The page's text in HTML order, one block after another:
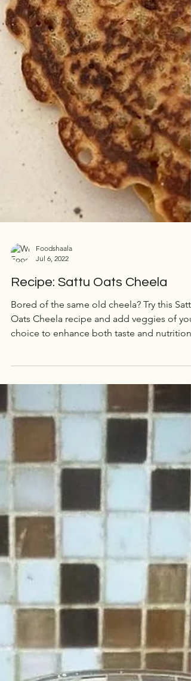
Foodshaala
Recipe: Sattu Oats Cheela
Bored of the same old cheela? Try this Sattu
Oats Cheela recipe and add veggies of
choice to enhance both taste and nutrition.